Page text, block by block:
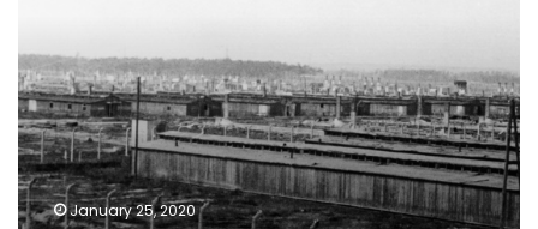
January 25, 2020